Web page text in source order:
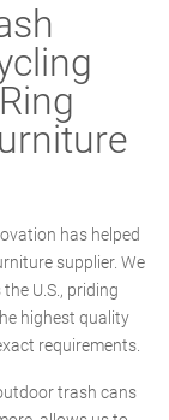
has helped
supplier. We
U.S., priding
highest quality
requirements.
trash cans